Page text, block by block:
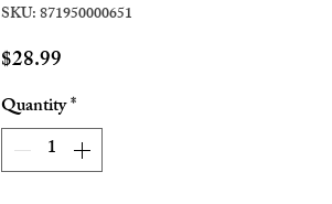
SKU: 871950000651
$28.99
Quantity*